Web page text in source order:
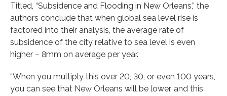
Titled, “Subsidence and Flooding in New Orleans,” the
authors conclude that when global sea level rise is
factored into their analysis, the average rate of
subsidence of the city relative to sea level is even
higher – 8mm on average per year.
“When you multiply this over 20, 30, or even 100 years,
you can see that New Orleans will be lower, and this